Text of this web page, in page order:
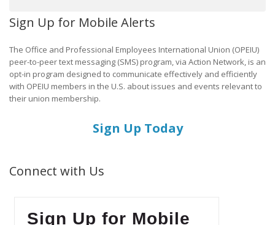
Sign Up for Mobile Alerts
The Office and Professional Employees International Union (OPEIU)
peer-to-peer text messaging (SMS) program, via Action Network, is an
opt-in program designed to communicate effectively and efficiently
with OPEIU members in the U.S. about issues and events relevant to
their union membership.
Sign Up Today
Connect with Us